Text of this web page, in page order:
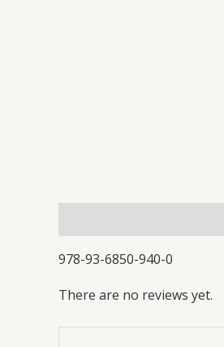
978-93-6850-940-0
There are no reviews yet.